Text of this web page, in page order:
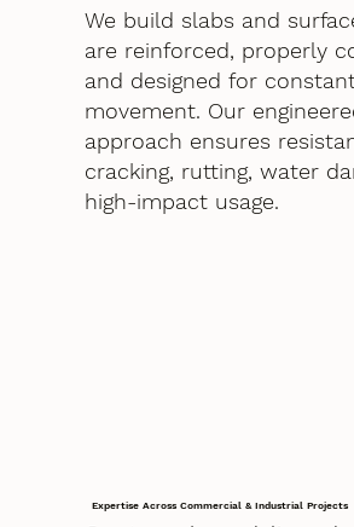
We build slabs and
are reinforced, properly
and designed for
movement. Our
approach ensures
cracking, rutting, water
high-impact usage.
Expertise Across Commercial & Industrial Projects